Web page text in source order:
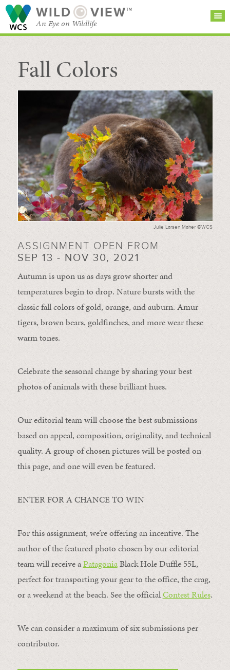
WILD VIEW™
An Eye on Wildlife
SEARCH FOR STORIES
BROWSE
CATEGORIES
Fall Colors
Julie Larsen Maher ©WCS
ASSIGNMENT OPEN FROM
SEP 13 - NOV 30, 2021
Autumn is upon us as days grow shorter and
temperatures begin to drop. Nature bursts with the
classic fall colors of gold, orange, and auburn. Amur
tigers, brown bears, goldfinches, and more wear these
warm tones.
Celebrate the seasonal change by sharing your best
photos of animals with these brilliant hues.
Our editorial team will choose the best submissions
based on appeal, composition, originality, and technical
quality. A group of chosen pictures will be posted on
this page, and one will even be featured.
ENTER FOR A CHANCE TO WIN
For this assignment, we’re offering an incentive. The
author of the featured photo chosen by our editorial
team will receive aPatagoniaBlack Hole Duffle 55L,
perfect for transporting your gear to the office, the crag,
or a weekend at the beach. See the officialContest Rules.
We can consider a maximum of six submissions per
contributor.